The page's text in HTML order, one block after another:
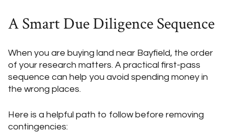
A Smart Due Diligence Sequence
When you are buying land near Bayfield, the order
of your research matters. A practical first-pass
sequence can help you avoid spending money in
the wrong places.
Here is a helpful path to follow before removing
contingencies: